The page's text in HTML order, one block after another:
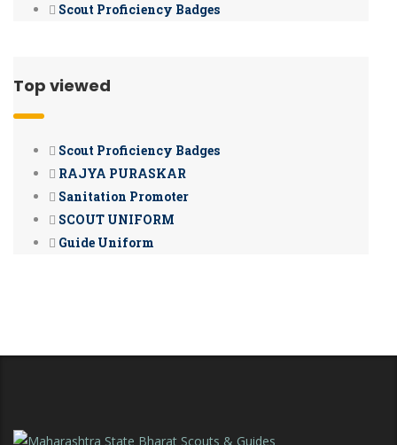
Scout Proficiency Badges
Top viewed
Scout Proficiency Badges
RAJYA PURASKAR
Sanitation Promoter
SCOUT UNIFORM
Guide Uniform